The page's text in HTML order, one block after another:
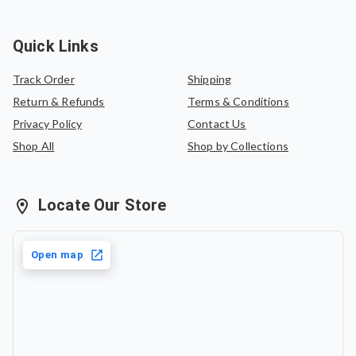
Quick Links
Track Order
Shipping
Return & Refunds
Terms & Conditions
Privacy Policy
Contact Us
Shop All
Shop by Collections
Locate Our Store
Open map